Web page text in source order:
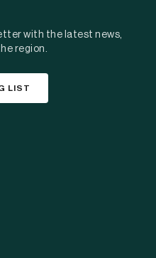
with the latest news,
region.
LIST